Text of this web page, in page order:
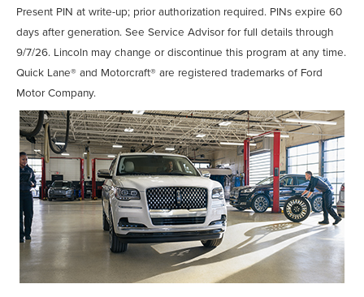
Present PIN at write-up; prior authorization required. PINs expire 60
days after generation. See Service Advisor for full details through
9/7/26. Lincoln may change or discontinue this program at any time.
Quick Lane® and Motorcraft® are registered trademarks of Ford
Motor Company.